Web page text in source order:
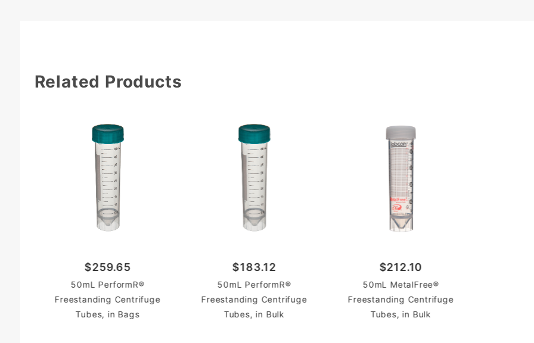
Related Products
$259.65
50mL PerformR®
Freestanding Centrifuge
Tubes, in Bags
$183.12
50mL PerformR®
Freestanding Centrifuge
Tubes, in Bulk
$212.10
50mL MetalFree®
Freestanding Centrifuge
Tubes, in Bulk